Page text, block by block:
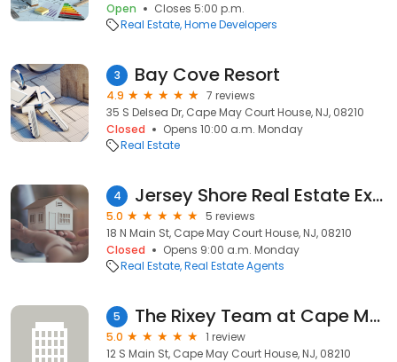
Open
Closes 5:00 p.m.
Real Estate Home Developers
3 Bay Cove Resort
4.9
7 reviews
35 S Delsea Dr, Cape May Court House, NJ, 08210
Closed
Opens 10:00 a.m. Monday
Real Estate
4 Jersey Shore Real Estate Experts
5.0
5 reviews
18 N Main St, Cape May Court House, NJ, 08210
Closed
Opens 9:00 a.m. Monday
Real Estate Real Estate Agents
5 The Rixey Team at Cape May County Real Estate Brokers
5.0
1 review
12 S Main St, Cape May Court House, NJ, 08210